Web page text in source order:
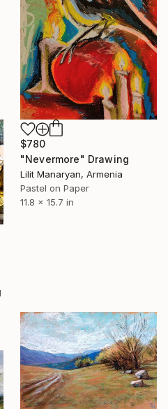
$780
"Nevermore" Drawing
Lilit Manaryan, Armenia
Pastel on Paper
11.8 x 15.7 in